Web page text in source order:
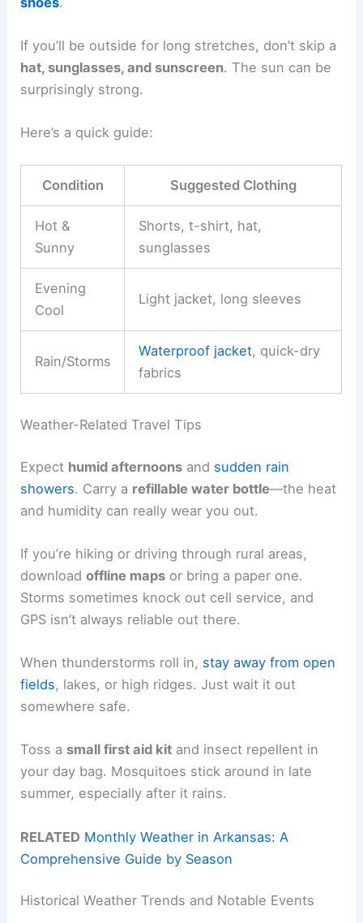
If you’ll be outside for long stretches, don’t skip a
hat, sunglasses, and sunscreen. The sun can be
surprisingly strong.
Here’s a quick guide:
Condition Suggested Clothing
Hot &
Sunny
Shorts, t-shirt, hat,
sunglasses
Evening
Cool
Light jacket, long sleeves
Rain/Storms
Waterproof jacket, quick-dry
fabrics
Weather-Related Travel Tips
Expect humid afternoons and sudden rain
showers. Carry a refillable water bottle—the heat
and humidity can really wear you out.
If you’re hiking or driving through rural areas,
downloadoffline maps or bring a paper one.
Storms sometimes knock out cell service, and
GPS isn’t always reliable out there.
When thunderstorms roll in, stay away from open
fields, lakes, or high ridges. Just wait it out
somewhere safe.
Toss a small first aid kit and insect repellent in
your day bag. Mosquitoes stick around in late
summer, especially after it rains.
RELATED Monthly Weather in Arkansas: A
Comprehensive Guide by Season
Historical Weather Trends and Notable Events